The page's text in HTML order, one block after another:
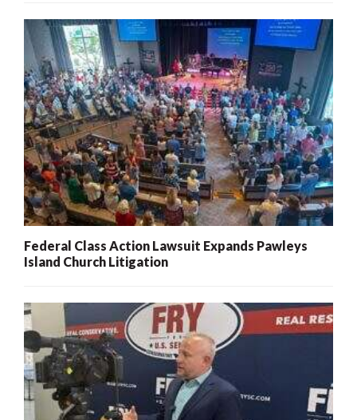
Federal Class Action Lawsuit Expands Pawleys
Island Church Litigation